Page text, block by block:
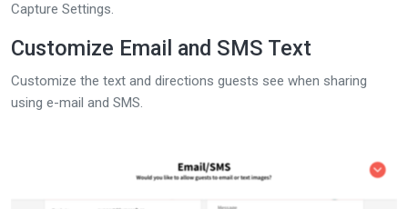
Capture Settings.
Customize Email and SMS Text
Customize the text and directions guests see when sharing
using e-mail and SMS.